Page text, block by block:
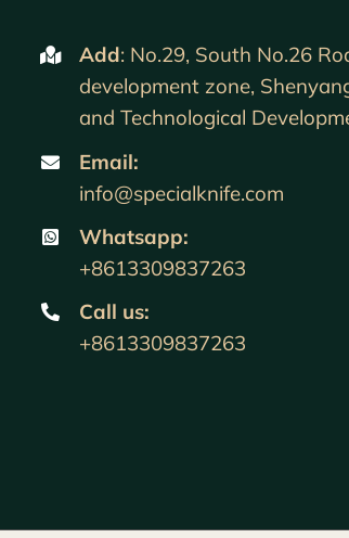
Add: No.29, South No.26
development zone,
and Technological
Email:
info@specialknife.com
Whatsapp:
+8613309837263
Call us:
+8613309837263